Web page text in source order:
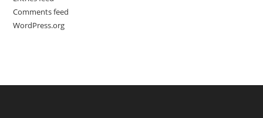
Comments feed
WordPress.org